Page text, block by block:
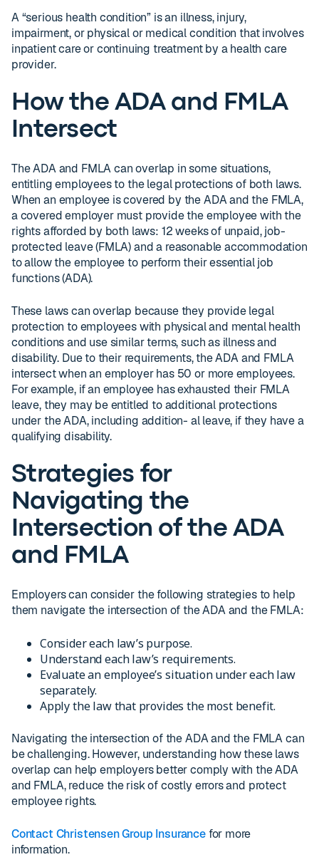
A “serious health condition” is an illness, injury,
impairment, or physical or medical condition that involves
inpatient care or continuing treatment by a health care
provider.
How the ADA and FMLA
Intersect
The ADA and FMLA can overlap in some situations,
entitling employees to the legal protections of both laws.
When an employee is covered by the ADA and the FMLA,
a covered employer must provide the employee with the
rights afforded by both laws: 12 weeks of unpaid, job-
protected leave (FMLA) and a reasonable accommodation
to allow the employee to perform their essential job
functions (ADA).
These laws can overlap because they provide legal
protection to employees with physical and mental health
conditions and use similar terms, such as illness and
disability. Due to their requirements, the ADA and FMLA
intersect when an employer has 50 or more employees.
For example, if an employee has exhausted their FMLA
leave, they may be entitled to additional protections
under the ADA, including addition- al leave, if they have a
qualifying disability.
Strategies for
Navigating the
Intersection of the ADA
and FMLA
Employers can consider the following strategies to help
them navigate the intersection of the ADA and the FMLA:
Consider each law’s purpose.
Understand each law’s requirements.
Evaluate an employee’s situation under each law
separately.
Apply the law that provides the most benefit.
Navigating the intersection of the ADA and the FMLA can
be challenging. However, understanding how these laws
overlap can help employers better comply with the ADA
and FMLA, reduce the risk of costly errors and protect
employee rights.
Contact Christensen Group Insurancefor more
information.